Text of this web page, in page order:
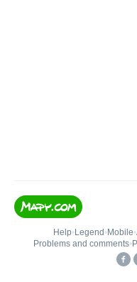
Help• Legend • Mobile•
Problems and comments•